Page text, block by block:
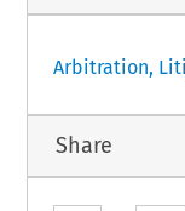
Arbitration,
Share